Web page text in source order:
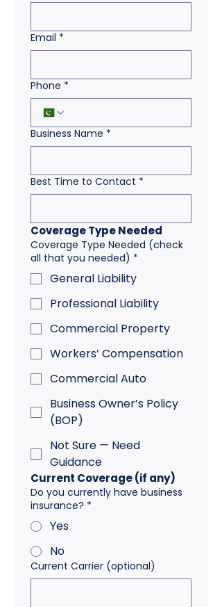
Email *
Phone *
Business Name *
Best Time to Contact *
Coverage Type Needed
Coverage Type Needed (check
all that you needed) *
General Liability
Professional Liability
Commercial Property
Workers’ Compensation
Commercial Auto
Business Owner’s Policy
(BOP)
Not Sure — Need
Guidance
Current Coverage (if any)
Do you currently have business
insurance? *
Yes
No
Current Carrier (optional)